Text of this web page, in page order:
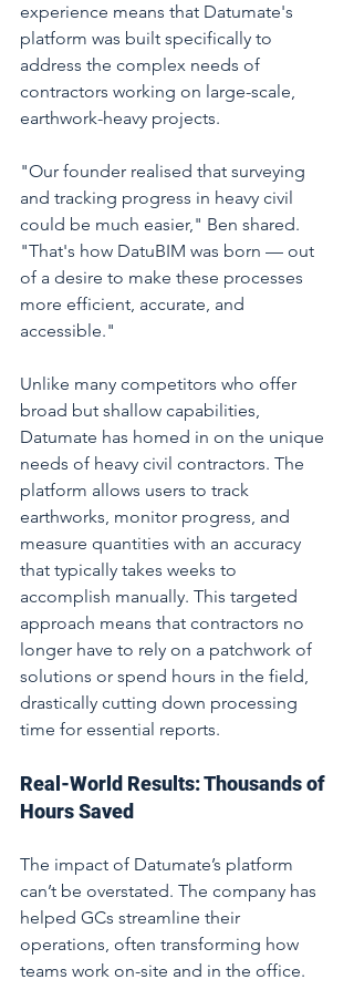
experience means that Datumate's
platform was built specifically to
address the complex needs of
contractors working on large-scale,
earthwork-heavy projects.
"Our founder realised that surveying
and tracking progress in heavy civil
could be much easier," Ben shared.
"That's how DatuBIM was born — out
of a desire to make these processes
more efficient, accurate, and
accessible."
Unlike many competitors who offer
broad but shallow capabilities,
Datumate has homed in on the unique
needs of heavy civil contractors. The
platform allows users to track
earthworks, monitor progress, and
measure quantities with an accuracy
that typically takes weeks to
accomplish manually. This targeted
approach means that contractors no
longer have to rely on a patchwork of
solutions or spend hours in the field,
drastically cutting down processing
time for essential reports.
Real-World Results: Thousands of
Hours Saved
The impact of Datumate’s platform
can’t be overstated. The company has
helped GCs streamline their
operations, often transforming how
teams work on-site and in the office.